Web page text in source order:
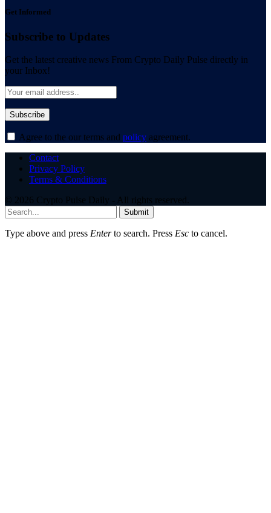
Get Informed
Subscribe to Updates
Get the latest creative news From Crypto Daily Pulse directly in
your Inbox!
Agree to the our terms and policy agreement.
Contact
Privacy Policy
Terms & Conditions
© 2026 Crypto Pulse Daily - All rights reserved.
Submit
Type above and press Enterto search. Press Esc to cancel.